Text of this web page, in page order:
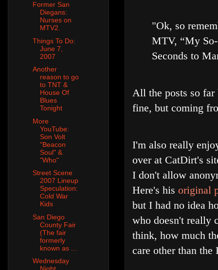
"Ok, so
MTV, “My
Seconds to
All the posts so
fine, but coming
I'm also really
over at CatDirt's
I don't allow
Here's his original
but I had no idea
who doesn't really
think, how much
care other than the
Former San
Diegans:
Nurses on
MTV2.
Things To Do:
June 7,
2007
Another
reason to go
to TNT &
House Of
Blues
Tonight
More
YouTube:
Son Volt
"Beacon
Soul" &
"Who"
Street Scene
2007 Lineup
Speculation:
Cold War
Kids
San Diego
County Fair
(The fair
formerly
known as ...
Wednesday